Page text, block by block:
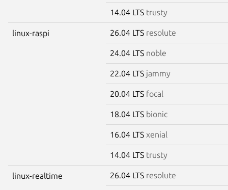
14.04 LTS trusty
linux-raspi 26.04 LTS resolute
24.04 LTS noble
22.04 LTS jammy
20.04 LTS focal
18.04 LTS bionic
16.04 LTS xenial
14.04 LTS trusty
linux-realtime 26.04 LTS resolute